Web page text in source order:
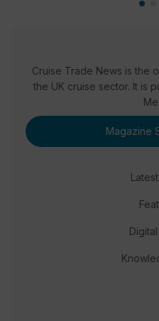
Cruise Trade News is the
the UK cruise sector. It is
Magazine